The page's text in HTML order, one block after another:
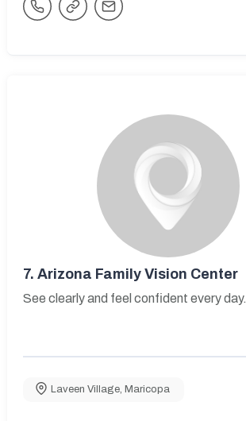
7. Arizona Family Vision Center
See clearly and feel confident every day.
Laveen Village, Maricopa